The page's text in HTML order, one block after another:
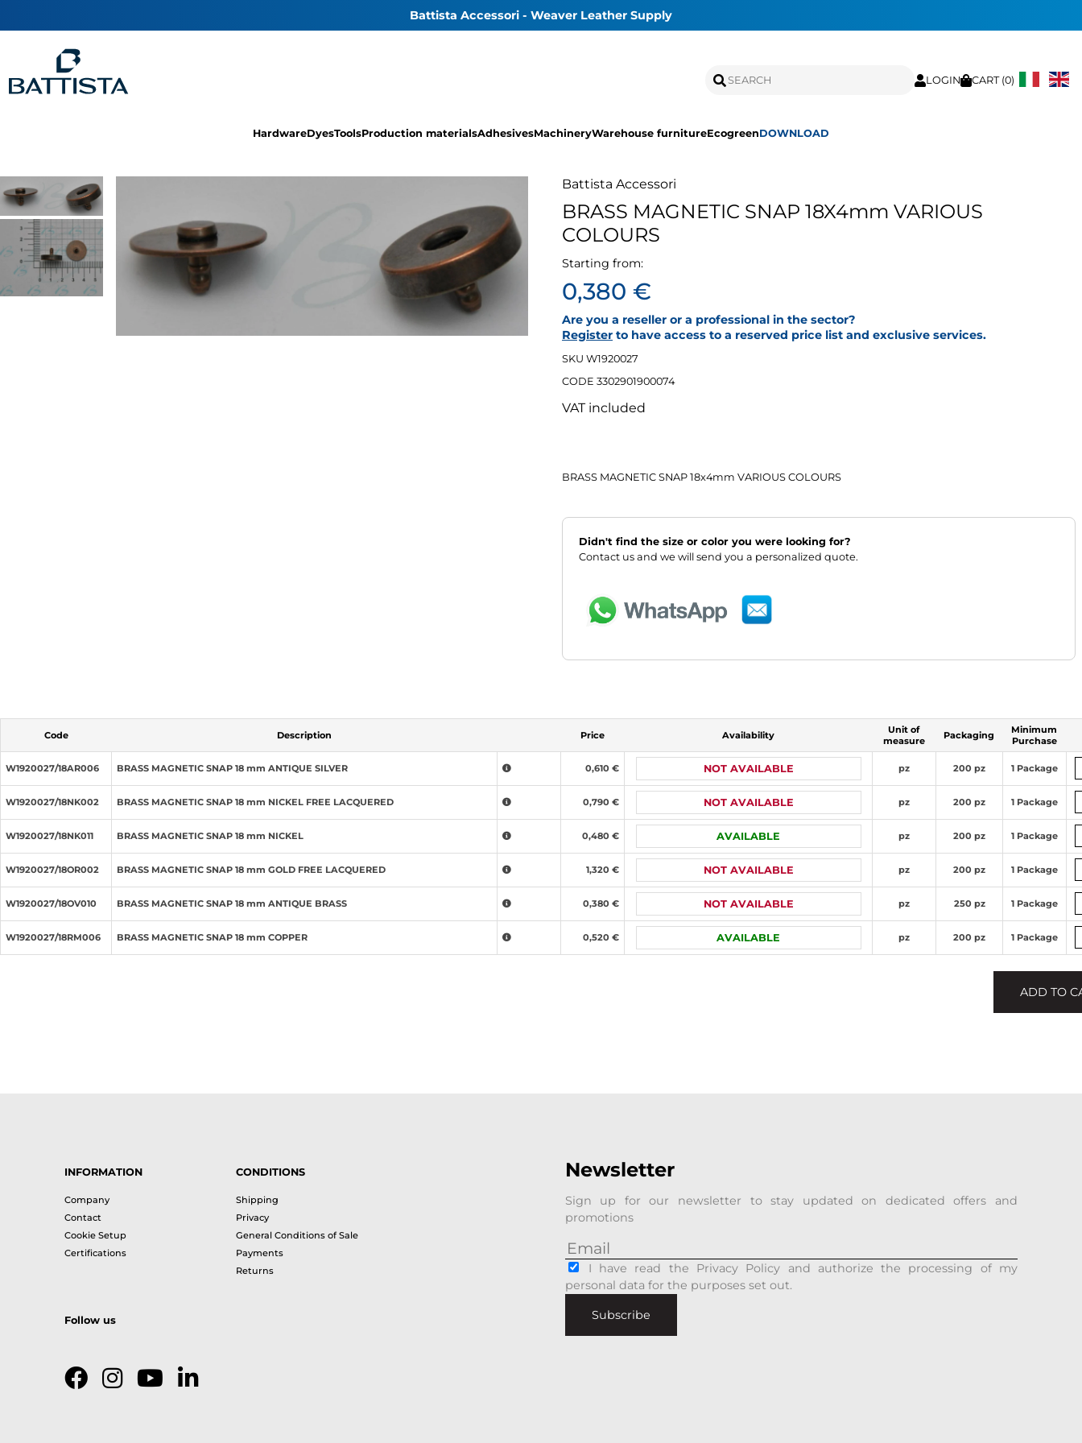
Battista Accessori - Weaver Leather Supply
LOGIN CART (0)
HardwareDyesToolsProduction materialsAdhesivesMachineryWarehouse furnitureEcogreenDOWNLOAD
Battista Accessori
BRASS MAGNETIC SNAP 18X4mm VARIOUS
COLOURS
Starting from:
0,380 €
Are you a reseller or a professional in the sector?
Register to have access to a reserved price list and exclusive services.
SKU W1920027
CODE 3302901900074
VAT included
BRASS MAGNETIC SNAP 18x4mm VARIOUS COLOURS
Didn't find the size or color you were looking for?
Contact us and we will send you a personalized quote.
Code Description Price Availability
Unit of
measure
Packaging
Minimum
Purchase
W1920027/18AR006 BRASS MAGNETIC SNAP 18 mm ANTIQUE SILVER 0,610 € NOT AVAILABLE pz 200 pz 1 Package
W1920027/18NK002 BRASS MAGNETIC SNAP 18 mm NICKEL FREE LACQUERED 0,790 € NOT AVAILABLE pz 200 pz 1 Package
W1920027/18NK011 BRASS MAGNETIC SNAP 18 mm NICKEL 0,480 € AVAILABLE pz 200 pz 1 Package
W1920027/18OR002 BRASS MAGNETIC SNAP 18 mm GOLD FREE LACQUERED 1,320 € NOT AVAILABLE pz 200 pz 1 Package
W1920027/18OV010 BRASS MAGNETIC SNAP 18 mm ANTIQUE BRASS 0,380 € NOT AVAILABLE pz 250 pz 1 Package
W1920027/18RM006 BRASS MAGNETIC SNAP 18 mm COPPER 0,520 € AVAILABLE pz 200 pz 1 Package
ADD TO
INFORMATION
Company
Contact
Cookie Setup
Certifications
CONDITIONS
Shipping
Privacy
General Conditions of Sale
Payments
Returns
Follow us
Newsletter
Sign up for our newsletter to stay updated on dedicated offers and
promotions
I have read the Privacy Policy and authorize the processing of my
personal data for the purposes set out.
Subscribe